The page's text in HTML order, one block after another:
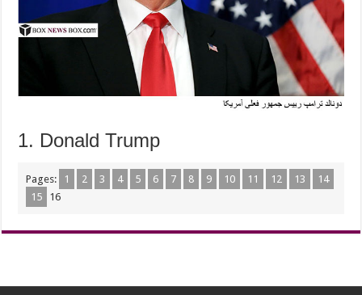
1. Donald Trump
Pages: 1 2 3 4 5 6 7 8 9 10 11 12 13
14
15
16